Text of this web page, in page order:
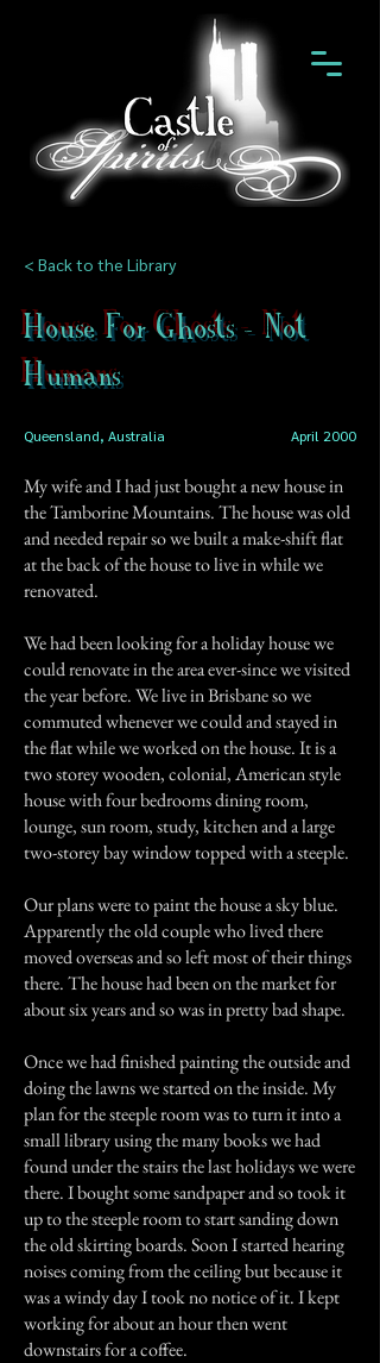
< Back to the Library
House For Ghosts - Not
Humans
Queensland, Australia April 2000
My wife and I had just bought a new house in
the Tamborine Mountains. The house was old
and needed repair so we built a make-shift flat
at the back of the house to live in while we
renovated.
We had been looking for a holiday house we
could renovate in the area ever-since we visited
the year before. We live in Brisbane so we
commuted whenever we could and stayed in
the flat while we worked on the house. It is a
two storey wooden, colonial, American style
house with four bedrooms dining room,
lounge, sun room, study, kitchen and a large
two-storey bay window topped with a steeple.
Our plans were to paint the house a sky blue.
Apparently the old couple who lived there
moved overseas and so left most of their things
there. The house had been on the market for
about six years and so was in pretty bad shape.
Once we had finished painting the outside and
doing the lawns we started on the inside. My
plan for the steeple room was to turn it into a
small library using the many books we had
found under the stairs the last holidays we were
there. I bought some sandpaper and so took it
up to the steeple room to start sanding down
the old skirting boards. Soon I started hearing
noises coming from the ceiling but because it
was a windy day I took no notice of it. I kept
working for about an hour then went
downstairs for a coffee.